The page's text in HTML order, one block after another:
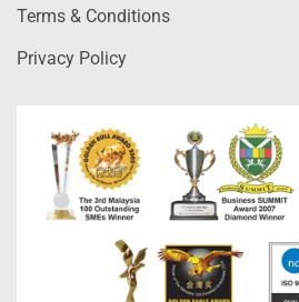
Terms & Conditions
Privacy Policy